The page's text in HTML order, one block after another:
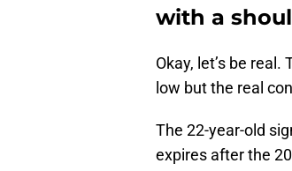
with a
Okay, let’s be
low but the real
The 22-year-old
expires after the